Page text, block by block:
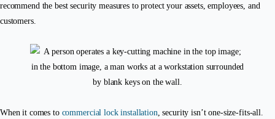
recommend the best security measures to protect your assets, employees, and
customers.
When it comes to commercial lock installation , security isn’t one-size-fits-all.